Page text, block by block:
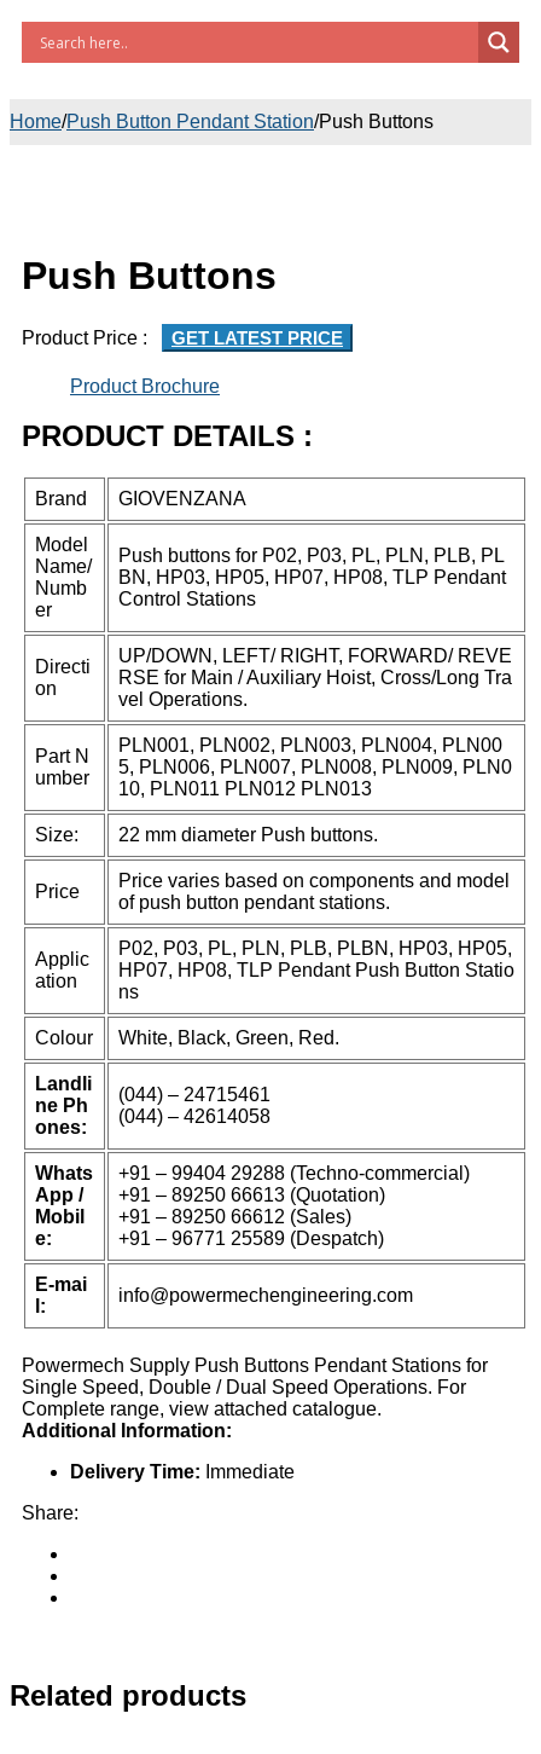
Home/Push Button Pendant Station/Push Buttons
Push Buttons
Product Price : GET LATEST PRICE
Product Brochure
PRODUCT DETAILS :
Brand GIOVENZANA
Model
Name/
Numb
er
Push buttons for P02, P03, PL, PLN, PLB, PL
BN, HP03, HP05, HP07, HP08, TLP Pendant
Control Stations
Directi
on
UP/DOWN, LEFT/ RIGHT, FORWARD/ REVE
RSE for Main / Auxiliary Hoist, Cross/Long Tra
vel Operations.
Part N
umber
PLN001, PLN002, PLN003, PLN004, PLN00
5, PLN006, PLN007, PLN008, PLN009, PLN0
10, PLN011 PLN012 PLN013
Size: 22 mm diameter Push buttons.
Price
Price varies based on components and model
of push button pendant stations.
Applic
ation
P02, P03, PL, PLN, PLB, PLBN, HP03, HP05,
HP07, HP08, TLP Pendant Push Button Statio
ns
Colour White, Black, Green, Red.
Landli
ne Ph
ones:
(044) – 24715461
(044) – 42614058
Whats
App /
Mobil
e:
+91 – 99404 29288 (Techno-commercial)
+91 – 89250 66613 (Quotation)
+91 – 89250 66612 (Sales)
+91 – 96771 25589 (Despatch)
E-mai
l:
info@powermechengineering.com
Powermech Supply Push Buttons Pendant Stations for
Single Speed, Double / Dual Speed Operations. For
Complete range, view attached catalogue.
Additional Information:
Delivery Time: Immediate
Share:
Related products